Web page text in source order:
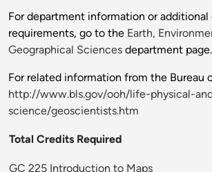
For department information or additional
requirements, go to the Earth,
Geographical Sciences department page.
For related information from the Bureau
http://www.bls.gov/ooh/life-physical-
science/geoscientists.htm
Total Credits Required
GC 225 Introduction to Maps